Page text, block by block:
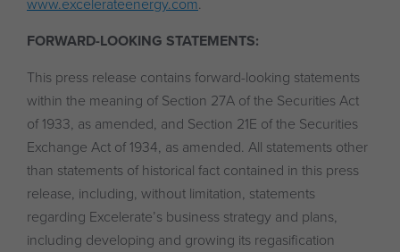
www.excelerateenergy.com.
FORWARD-LOOKING STATEMENTS:
This press release contains forward-looking statements
within the meaning of Section 27A of the Securities Act
of 1933, as amended, and Section 21E of the Securities
Exchange Act of 1934, as amended. All statements other
than statements of historical fact contained in this press
release, including, without limitation, statements
regarding Excelerate’s business strategy and plans,
including developing and growing its regasification